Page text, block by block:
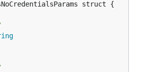
struct {